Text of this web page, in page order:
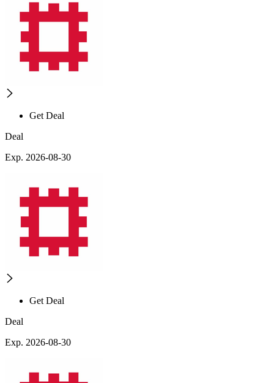
Get Deal
Deal
Exp. 2026-08-30
Get Deal
Deal
Exp. 2026-08-30